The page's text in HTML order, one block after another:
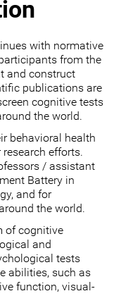
with normative
from the
and construct
publications are
cognitive tests
the world.
behavioral health
efforts.
/ assistant
Battery in
and for
the world.
of cognitive
and
tests
abilities, such as
function, visual-